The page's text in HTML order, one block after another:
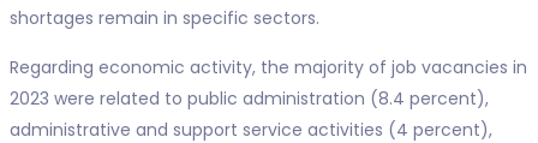
shortages remain in specific sectors.
Regarding economic activity, the majority of job vacancies in
2023 were related to public administration (8.4 percent),
administrative and support service activities (4 percent),